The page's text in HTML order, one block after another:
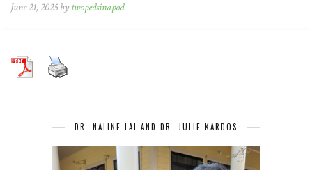
June 21, 2025 by twopedsinapod
DR. NALINE LAI AND DR. JULIE KARDOS